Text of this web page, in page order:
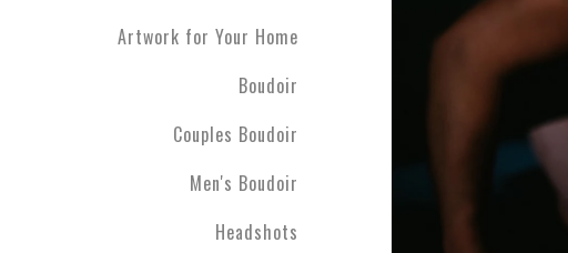
Artwork for Your Home
Boudoir
Couples Boudoir
Men's Boudoir
Headshots